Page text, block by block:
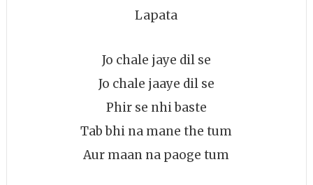
Lapata
Jo chale jaye dil se
Jo chale jaaye dil se
Phir se nhi baste
Tab bhi na mane the tum
Aur maan na paoge tum